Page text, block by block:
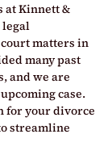
at Kinnett &
legal
matters in
many past
and we are
case.
for your divorce
streamline